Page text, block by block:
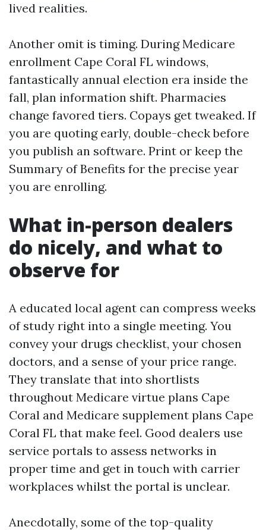
lived realities.
Another omit is timing. During Medicare
enrollment Cape Coral FL windows,
fantastically annual election era inside the
fall, plan information shift. Pharmacies
change favored tiers. Copays get tweaked. If
you are quoting early, double-check before
you publish an software. Print or keep the
Summary of Benefits for the precise year
you are enrolling.
What in-person dealers
do nicely, and what to
observe for
A educated local agent can compress weeks
of study right into a single meeting. You
convey your drugs checklist, your chosen
doctors, and a sense of your price range.
They translate that into shortlists
throughout Medicare virtue plans Cape
Coral and Medicare supplement plans Cape
Coral FL that make feel. Good dealers use
service portals to assess networks in
proper time and get in touch with carrier
workplaces whilst the portal is unclear.
Anecdotally, some of the top-quality